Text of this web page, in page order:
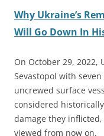
Why Ukraine’s
Will Go Down In
On October 29, 2022,
Sevastopol with
uncrewed surface
considered
damage they
viewed from now on.